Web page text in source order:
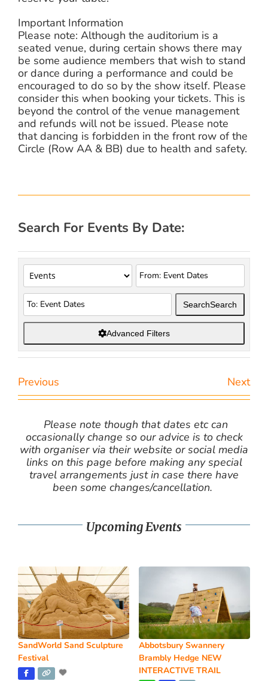
Important Information
Please note: Although the auditorium is a
seated venue, during certain shows there may
be some audience members that wish to stand
or dance during a performance and could be
encouraged to do so by the show itself. Please
consider this when booking your tickets. This is
beyond the control of the venue management
and refunds will not be issued. Please note
that dancing is forbidden in the front row of the
Circle (Row AA & BB) due to health and safety.
Search For Events By Date:
SearchSearch
Advanced Filters
Previous Next
Please note though that dates etc can
occasionally change so our advice is to check
with organiser via their website or social media
links on this page before making any special
travel arrangements just in case there have
been some changes/cancellation.
Upcoming Events
SandWorld Sand Sculpture
Festival
Abbotsbury Swannery
Brambly Hedge NEW
INTERACTIVE TRAIL